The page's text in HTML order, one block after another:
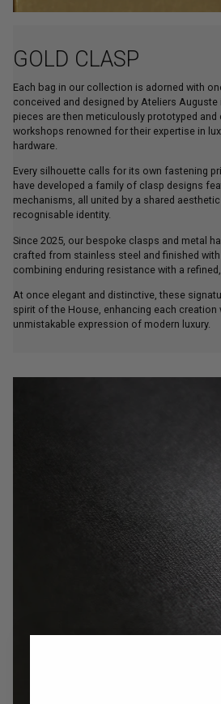
GOLD CLASP
Each bag in our collection is adorned with
conceived and designed by Ateliers Auguste
pieces are then meticulously prototyped
workshops renowned for their expertise in
hardware.
Every silhouette calls for its own fastening
have developed a family of clasp designs
mechanisms, all united by a shared
recognisable identity.
Since 2025, our bespoke clasps and metal
crafted from stainless steel and finished with
combining enduring resistance with a
At once elegant and distinctive, these
spirit of the House, enhancing each creation
unmistakable expression of modern luxury.